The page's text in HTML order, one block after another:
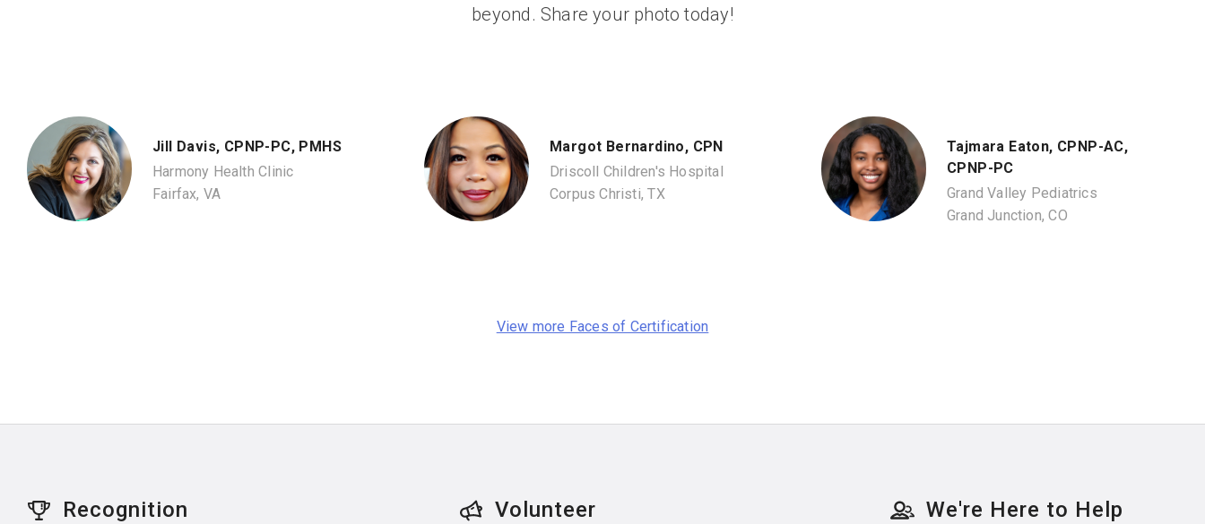
beyond. Share your photo today!
Jill Davis, CPNP-PC, PMHS
Harmony Health Clinic
Fairfax, VA
Margot Bernardino, CPN
Driscoll Children's Hospital
Corpus Christi, TX
Tajmara Eaton, CPNP-AC,
CPNP-PC
Grand Valley Pediatrics
Grand Junction, CO
View more Faces of Certification
Recognition Volunteer We're Here to Help